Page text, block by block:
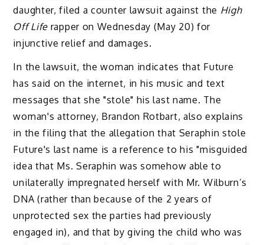
daughter, filed a counter lawsuit against the High
Off Life rapper on Wednesday (May 20) for
injunctive relief and damages.
In the lawsuit, the woman indicates that Future
has said on the internet, in his music and text
messages that she "stole" his last name. The
woman's attorney, Brandon Rotbart, also explains
in the filing that the allegation that Seraphin stole
Future's last name is a reference to his "misguided
idea that Ms. Seraphin was somehow able to
unilaterally impregnated herself with Mr. Wilburn’s
DNA (rather than because of the 2 years of
unprotected sex the parties had previously
engaged in), and that by giving the child who was